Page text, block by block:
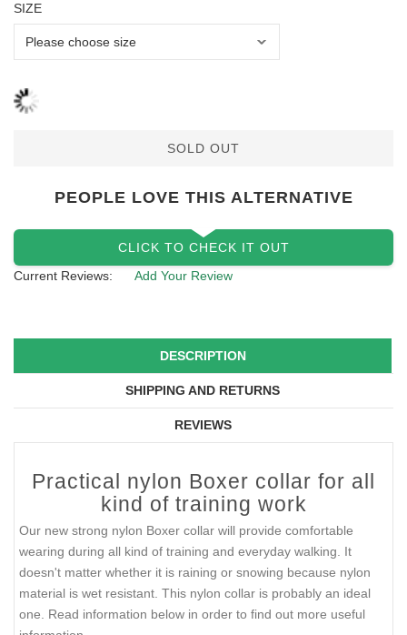
SIZE
SOLD OUT
PEOPLE LOVE THIS ALTERNATIVE
CLICK TO CHECK IT OUT
Current Reviews:
Add Your Review
DESCRIPTION
SHIPPING AND RETURNS
REVIEWS
Practical nylon Boxer collar for all
kind of training work
Our new strong nylon Boxer collar will provide comfortable
wearing during all kind of training and everyday walking. It
doesn't matter whether it is raining or snowing because nylon
material is wet resistant. This nylon collar is probably an ideal
one. Read information below in order to find out more useful